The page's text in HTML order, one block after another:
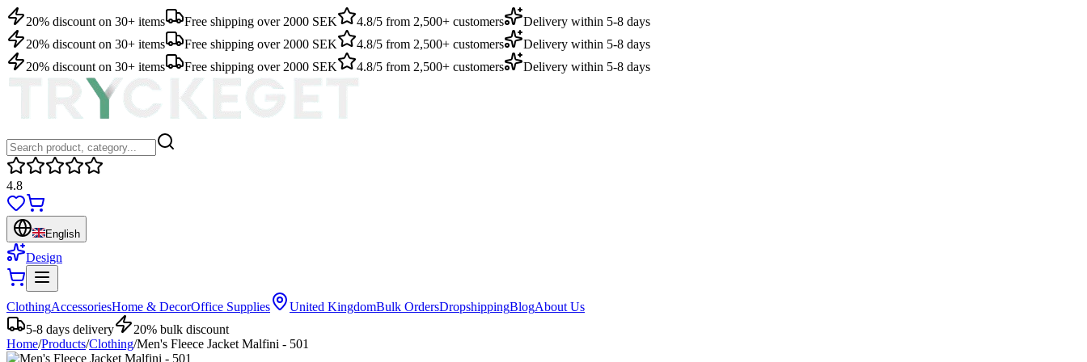
20% discount on 30+ items Free shipping over 2000 SEK 4.8/5 from 2,500+ customers
Delivery within 5-8 days
20% discount on 30+ items
Free shipping over 2000 SEK 4.8/5 from 2,500+ customers
Delivery within 5-8 days
20% discount on 30+ items
Free shipping over 2000 SEK 4.8/5 from 2,500+ customers Delivery within 5-8 days
4.8
English
Design
ClothingAccessoriesHome & DecorOffice Supplies United KingdomBulk OrdersDropshippingBlogAbout Us
5-8 days delivery
20% bulk discount
Home/Products/Clothing/Men's Fleece Jacket Malfini - 501